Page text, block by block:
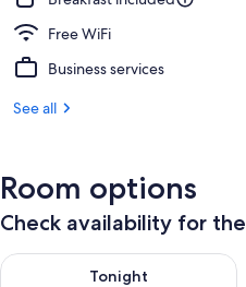
Free WiFi
Business services
See all
Room options
Check availability for
Tonight
Check availability for tonight